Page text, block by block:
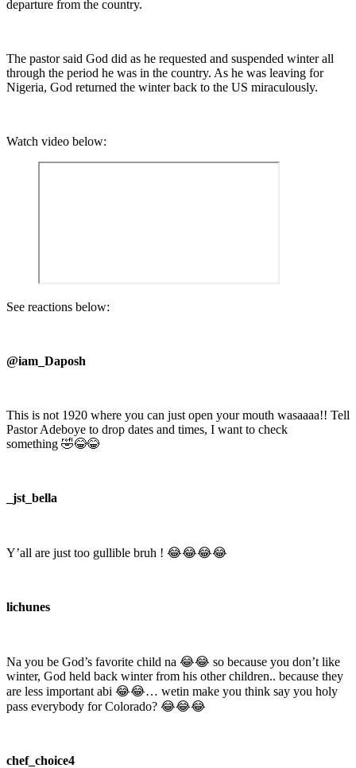
departure from the country.
The pastor said God did as he requested and suspended winter all
through the period he was in the country. As he was leaving for
Nigeria, God returned the winter back to the US miraculously.
Watch video below:
See reactions below:
@iam_Daposh
This is not 1920 where you can just open your mouth wasaaaa!! Tell
Pastor Adeboye to drop dates and times, I want to check
something 🤣😂😂
_jst_bella
Y’all are just too gullible bruh ! 😂😂😂😂
lichunes
Na you be God’s favorite child na 😂😂 so because you don’t like
winter, God held back winter from his other children.. because they
are less important abi 😂😂… wetin make you think say you holy
pass everybody for Colorado? 😂😂😂
chef_choice4